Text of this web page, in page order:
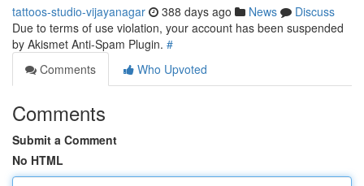
tattoos-studio-vijayanagar 388 days ago News
Discuss
Due to terms of use violation, your account has been suspended
by Akismet Anti-Spam Plugin. #
Comments
Who Upvoted
Comments
Submit a Comment
No HTML